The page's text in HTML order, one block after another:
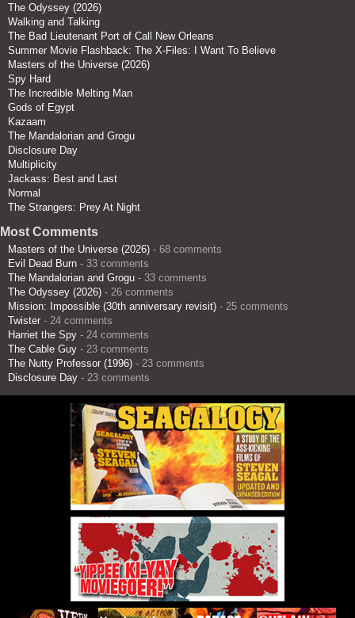
The Odyssey (2026)
Walking and Talking
The Bad Lieutenant Port of Call New Orleans
Summer Movie Flashback: The X-Files: I Want To Believe
Masters of the Universe (2026)
Spy Hard
The Incredible Melting Man
Gods of Egypt
Kazaam
The Mandalorian and Grogu
Disclosure Day
Multiplicity
Jackass: Best and Last
Normal
The Strangers: Prey At Night
Most Comments
Masters of the Universe (2026) - 68 comments
Evil Dead Burn - 33 comments
The Mandalorian and Grogu - 33 comments
The Odyssey (2026) - 26 comments
Mission: Impossible (30th anniversary revisit) - 25 comments
Twister - 24 comments
Harriet the Spy - 24 comments
The Cable Guy - 23 comments
The Nutty Professor (1996) - 23 comments
Disclosure Day - 23 comments